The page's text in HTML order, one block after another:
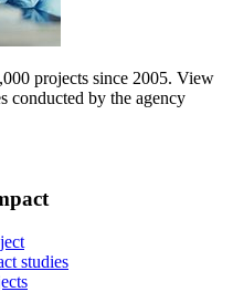
projects since 2005. View
conducted by the agency
studies